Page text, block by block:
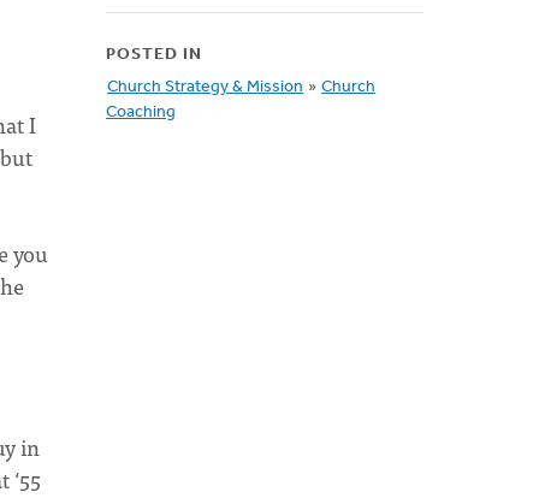
I
you
in
POSTED IN
Church Strategy & Mission » Church
Coaching